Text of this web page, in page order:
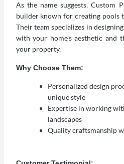
As the name suggests, Custom
builder known for creating pools
Their team specializes in
with your home’s aesthetic and
your property.
Why Choose Them:
Personalized design
unique style
Expertise in working
landscapes
Quality craftsmanship